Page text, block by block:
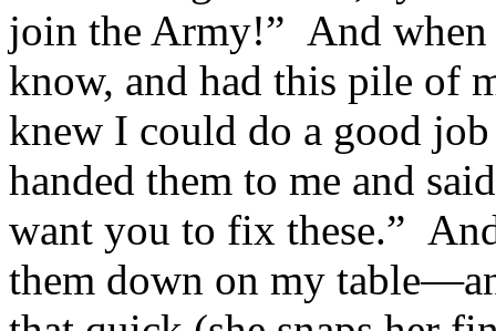
join the Army!” And when
know, and had this pile of
knew I could do a good
handed them to me and
want you to fix these.”
them down on my